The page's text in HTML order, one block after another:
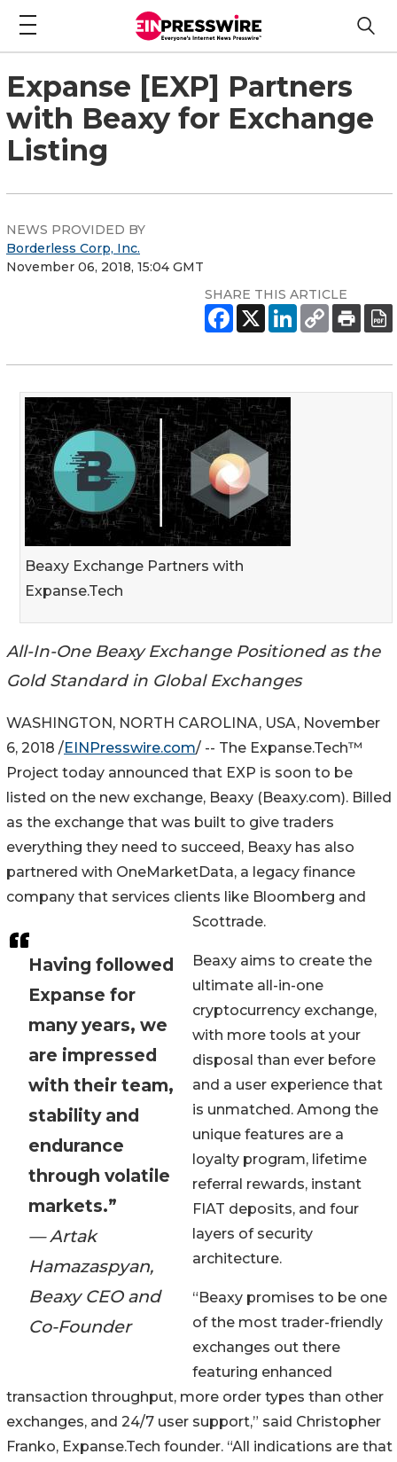
Expanse [EXP] Partners
with Beaxy for Exchange
Listing
NEWS PROVIDED BY
Borderless Corp, Inc.
November 06, 2018, 15:04 GMT
SHARE THIS ARTICLE
Beaxy Exchange Partners with
Expanse.Tech
All-In-One Beaxy Exchange Positioned as the
Gold Standard in Global Exchanges
Having followed
Expanse for
many years, we
are impressed
with their team,
stability and
endurance
through volatile
markets.”
— Artak
Hamazaspyan,
Beaxy CEO and
Co-Founder
WASHINGTON, NORTH CAROLINA, USA, November
6, 2018 /EINPresswire.com/ -- The Expanse.Tech™
Project today announced that EXP is soon to be
listed on the new exchange, Beaxy (Beaxy.com). Billed
as the exchange that was built to give traders
everything they need to succeed, Beaxy has also
partnered with OneMarketData, a legacy finance
company that services clients like Bloomberg and
Scottrade.
Beaxy aims to create the
ultimate all-in-one
cryptocurrency exchange,
with more tools at your
disposal than ever before
and a user experience that
is unmatched. Among the
unique features are a
loyalty program, lifetime
referral rewards, instant
FIAT deposits, and four
layers of security
architecture.
“Beaxy promises to be one
of the most trader-friendly
exchanges out there
featuring enhanced
transaction throughput, more order types than other
exchanges, and 24/7 user support,” said Christopher
Franko, Expanse.Tech founder. “All indications are that